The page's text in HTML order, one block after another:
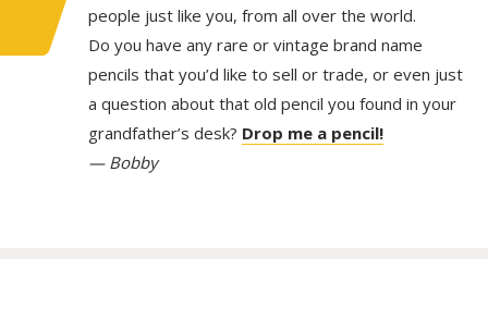
people just like you, from all over the world.
Do you have any rare or vintage brand name
pencils that you’d like to sell or trade, or even just
a question about that old pencil you found in your
grandfather’s desk? Drop me a pencil!
— Bobby